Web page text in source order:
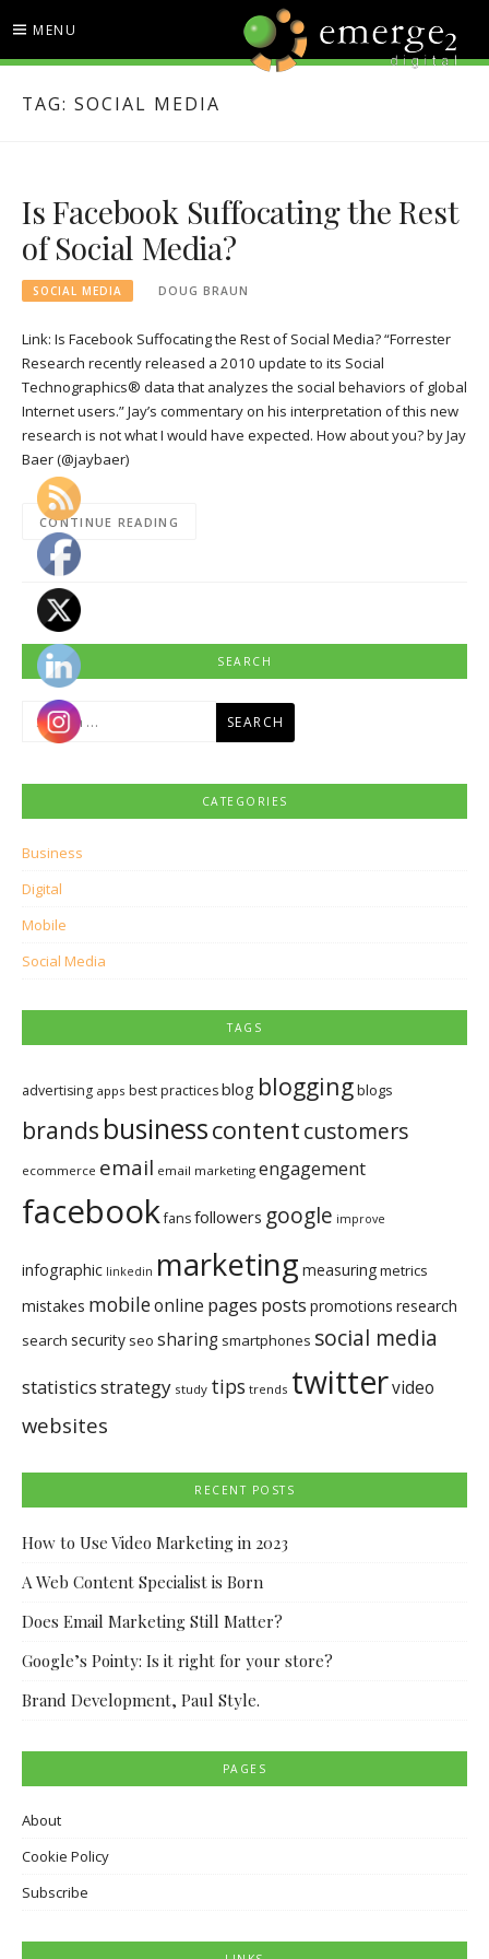
content
MENU
TAG: SOCIAL MEDIA
Is Facebook Suffocating the Rest
of Social Media?
SOCIAL MEDIA DOUG BRAUN
Link: Is Facebook Suffocating the Rest of Social Media? “Forrester
Research recently released a 2010 update to its Social
Technographics® data that analyzes the social behaviors of global
Internet users.” Jay’s commentary on his interpretation of this new
research is not what I would have expected. How about you? by Jay
Baer (@jaybaer)
CONTINUE READING
SEARCH
Search
for:
CATEGORIES
Business
Digital
Mobile
Social Media
TAGS
advertising apps best practicesblog bloggingblogs
brands businesscontentcustomers
ecommerce email email marketing engagement
facebookfansfollowers google improve
infographic linkedin marketing measuringmetrics
mistakes mobileonline pages posts promotions research
search security seo sharing smartphones social media
statisticsstrategy study tips trends twittervideo
websites
RECENT POSTS
How to Use Video Marketing in 2023
A Web Content Specialist is Born
Does Email Marketing Still Matter?
Google’s Pointy: Is it right for your store?
Brand Development, Paul Style.
PAGES
About
Cookie Policy
Subscribe